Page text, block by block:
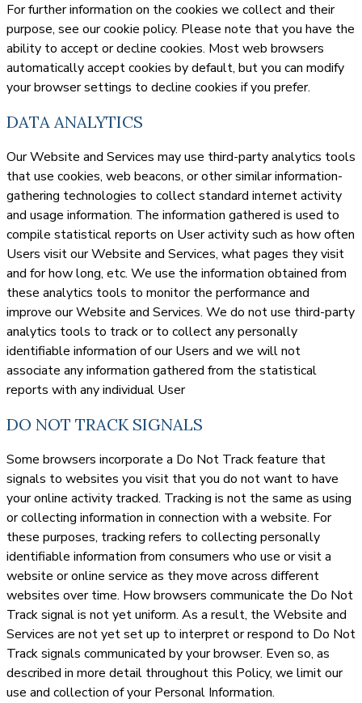
For further information on the cookies we collect and their
purpose, see our cookie policy. Please note that you have the
ability to accept or decline cookies. Most web browsers
automatically accept cookies by default, but you can modify
your browser settings to decline cookies if you prefer.
DATA ANALYTICS
Our Website and Services may use third-party analytics tools
that use cookies, web beacons, or other similar information-
gathering technologies to collect standard internet activity
and usage information. The information gathered is used to
compile statistical reports on User activity such as how often
Users visit our Website and Services, what pages they visit
and for how long, etc. We use the information obtained from
these analytics tools to monitor the performance and
improve our Website and Services. We do not use third-party
analytics tools to track or to collect any personally
identifiable information of our Users and we will not
associate any information gathered from the statistical
reports with any individual User
DO NOT TRACK SIGNALS
Some browsers incorporate a Do Not Track feature that
signals to websites you visit that you do not want to have
your online activity tracked. Tracking is not the same as using
or collecting information in connection with a website. For
these purposes, tracking refers to collecting personally
identifiable information from consumers who use or visit a
website or online service as they move across different
websites over time. How browsers communicate the Do Not
Track signal is not yet uniform. As a result, the Website and
Services are not yet set up to interpret or respond to Do Not
Track signals communicated by your browser. Even so, as
described in more detail throughout this Policy, we limit our
use and collection of your Personal Information.